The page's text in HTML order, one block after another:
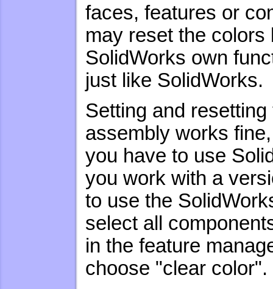
faces, features or
may reset the
SolidWorks own
just like SolidWorks.
Setting and
assembly works
you have to use
you work with a
to use the
select all
in the feature
choose "clear color".